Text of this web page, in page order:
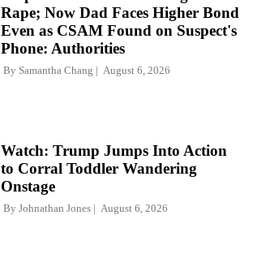
Rape; Now Dad Faces Higher Bond
Even as CSAM Found on Suspect's
Phone: Authorities
By Samantha Chang August 6, 2026
Watch: Trump Jumps Into Action
to Corral Toddler Wandering
Onstage
By Johnathan Jones August 6, 2026